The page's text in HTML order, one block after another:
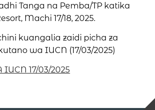
Tanga na Pemba/TP katika
Machi 17/18, 2025.
kuangalia zaidi picha za
wa IUCN (17/03/2025)
17/03/2025